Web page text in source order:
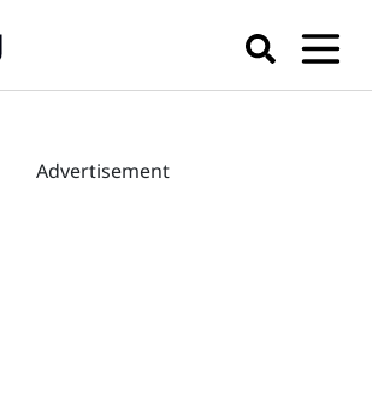
Advertisement